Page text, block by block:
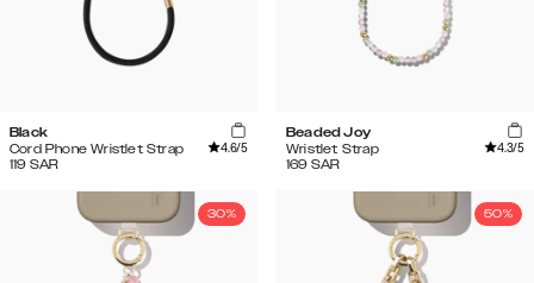
Black
Cord Phone Wristlet Strap
4.6/5
119 SAR
Beaded Joy
Wristlet Strap
4.3/5
169 SAR
30% 50%